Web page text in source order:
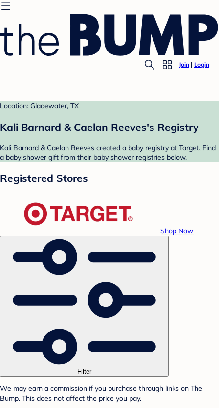
Join Login
Location: Gladewater, TX
Kali Barnard & Caelan Reeves's Registry
Kali Barnard & Caelan Reeves created a baby registry at Target. Find
a baby shower gift from their baby shower registries below.
Registered Stores
Shop Now
Filter
We may earn a commission if you purchase through links on The
Bump. This does not affect the price you pay.